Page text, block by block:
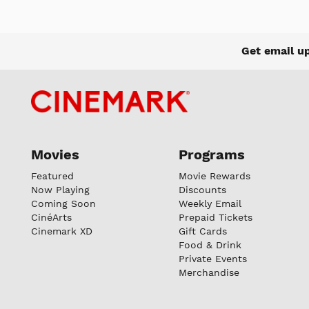
Get email
Movies
Featured
Now Playing
Coming Soon
CinéArts
Cinemark XD
Programs
Movie Rewards
Discounts
Weekly Email
Prepaid Tickets
Gift Cards
Food & Drink
Private Events
Merchandise